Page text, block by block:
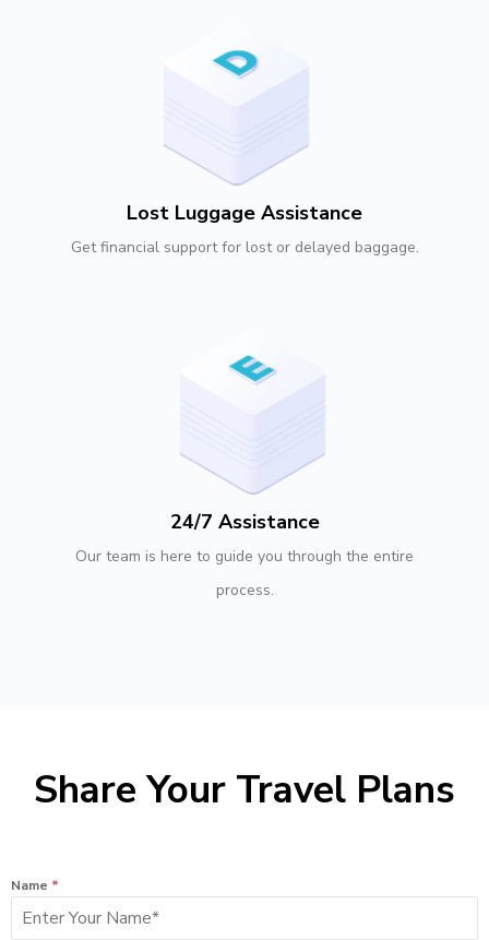
Lost Luggage Assistance
Get financial support for lost or delayed baggage.
24/7 Assistance
Our team is here to guide you through the entire
process.
Share Your Travel Plans
Name *